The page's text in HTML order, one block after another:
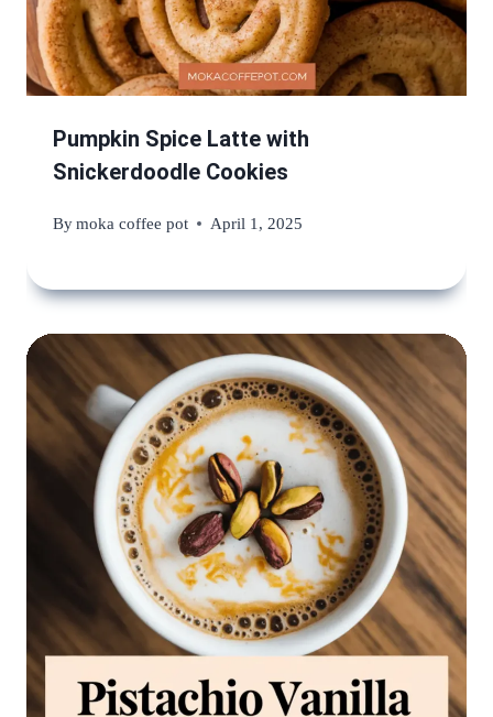
Pumpkin Spice Latte with
Snickerdoodle Cookies
Bymoka coffee pot April 1, 2025